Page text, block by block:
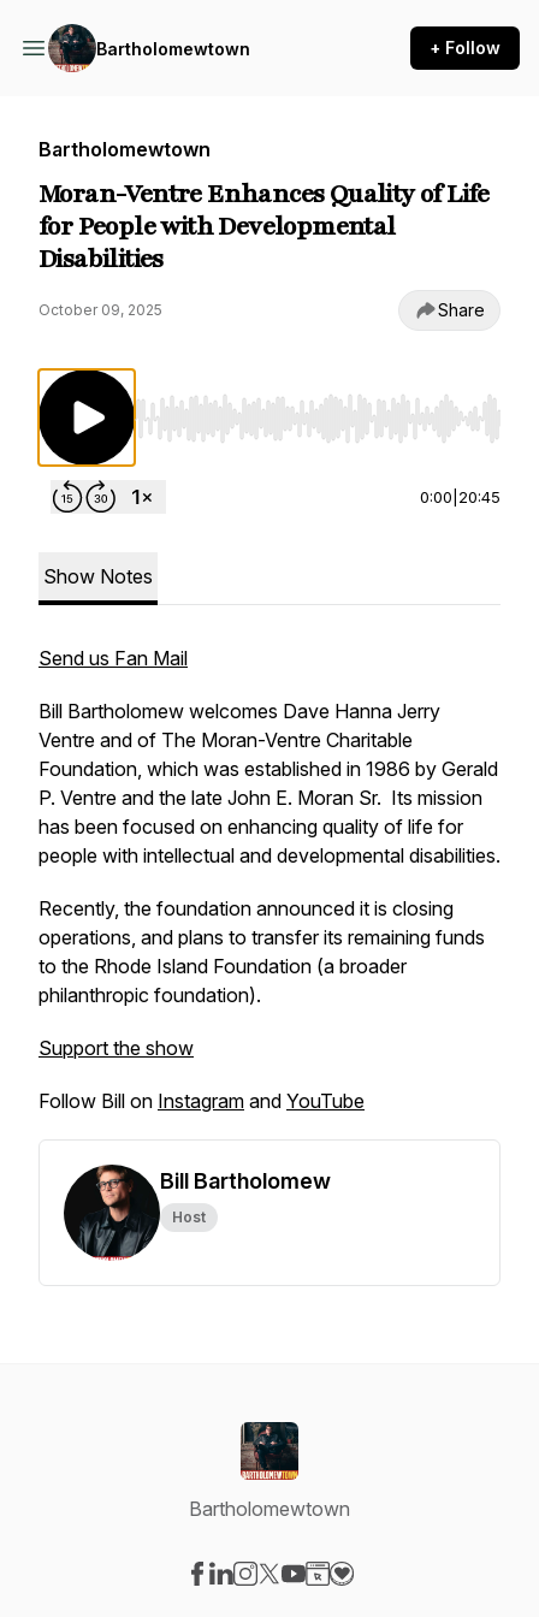
Bartholomewtown + Follow
Bartholomewtown
Moran-Ventre Enhances Quality of Life
for People with Developmental
Disabilities
October 09, 2025 Share
Use Left/Right to seek, Home/End to jump
0:00 20:45
Show Notes
Send us Fan Mail
Bill Bartholomew welcomes Dave Hanna Jerry
Ventre and of The Moran-Ventre Charitable
Foundation, which was established in 1986 by Gerald
P. Ventre and the late John E. Moran Sr. Its mission
has been focused on enhancing quality of life for
people with intellectual and developmental disabilities.
Recently, the foundation announced it is closing
operations, and plans to transfer its remaining funds
to the Rhode Island Foundation (a broader
philanthropic foundation).
Support the show
Follow Bill on Instagram and YouTube
Bill Bartholomew
Host
Bartholomewtown